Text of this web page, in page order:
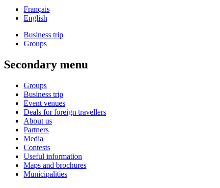
Français
English
Business trip
Groups
Secondary menu
Groups
Business trip
Event venues
Deals for foreign travellers
About us
Partners
Media
Contests
Useful information
Maps and brochures
Municipalities